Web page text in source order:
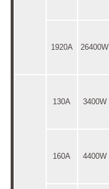
1920A 26400W
130A 3400W
160A 4400W